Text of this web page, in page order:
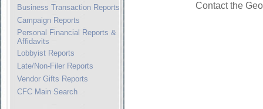
Business Transaction Reports
Campaign Reports
Personal Financial Reports &
Affidavits
Lobbyist Reports
Late/Non-Filer Reports
Vendor Gifts Reports
CFC Main Search
Contact the